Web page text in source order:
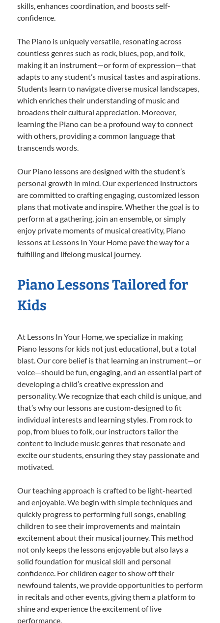
skills, enhances coordination, and boosts self-
confidence.
The Piano is uniquely versatile, resonating across
countless genres such as rock, blues, pop, and folk,
making it an instrument—or form of expression—that
adapts to any student’s musical tastes and aspirations.
Students learn to navigate diverse musical landscapes,
which enriches their understanding of music and
broadens their cultural appreciation. Moreover,
learning the Piano can be a profound way to connect
with others, providing a common language that
transcends words.
Our Piano lessons are designed with the student’s
personal growth in mind. Our experienced instructors
are committed to crafting engaging, customized lesson
plans that motivate and inspire. Whether the goal is to
perform at a gathering, join an ensemble, or simply
enjoy private moments of musical creativity, Piano
lessons at Lessons In Your Home pave the way for a
fulfilling and lifelong musical journey.
Piano Lessons Tailored for
Kids
At Lessons In Your Home, we specialize in making
Piano lessons for kids not just educational, but a total
blast. Our core belief is that learning an instrument—or
voice—should be fun, engaging, and an essential part of
developing a child’s creative expression and
personality. We recognize that each child is unique, and
that’s why our lessons are custom-designed to fit
individual interests and learning styles. From rock to
pop, from blues to folk, our instructors tailor the
content to include music genres that resonate and
excite our students, ensuring they stay passionate and
motivated.
Our teaching approach is crafted to be light-hearted
and enjoyable. We begin with simple techniques and
quickly progress to performing full songs, enabling
children to see their improvements and maintain
excitement about their musical journey. This method
not only keeps the lessons enjoyable but also lays a
solid foundation for musical skill and personal
confidence. For children eager to show off their
newfound talents, we provide opportunities to perform
in recitals and other events, giving them a platform to
shine and experience the excitement of live
performance.